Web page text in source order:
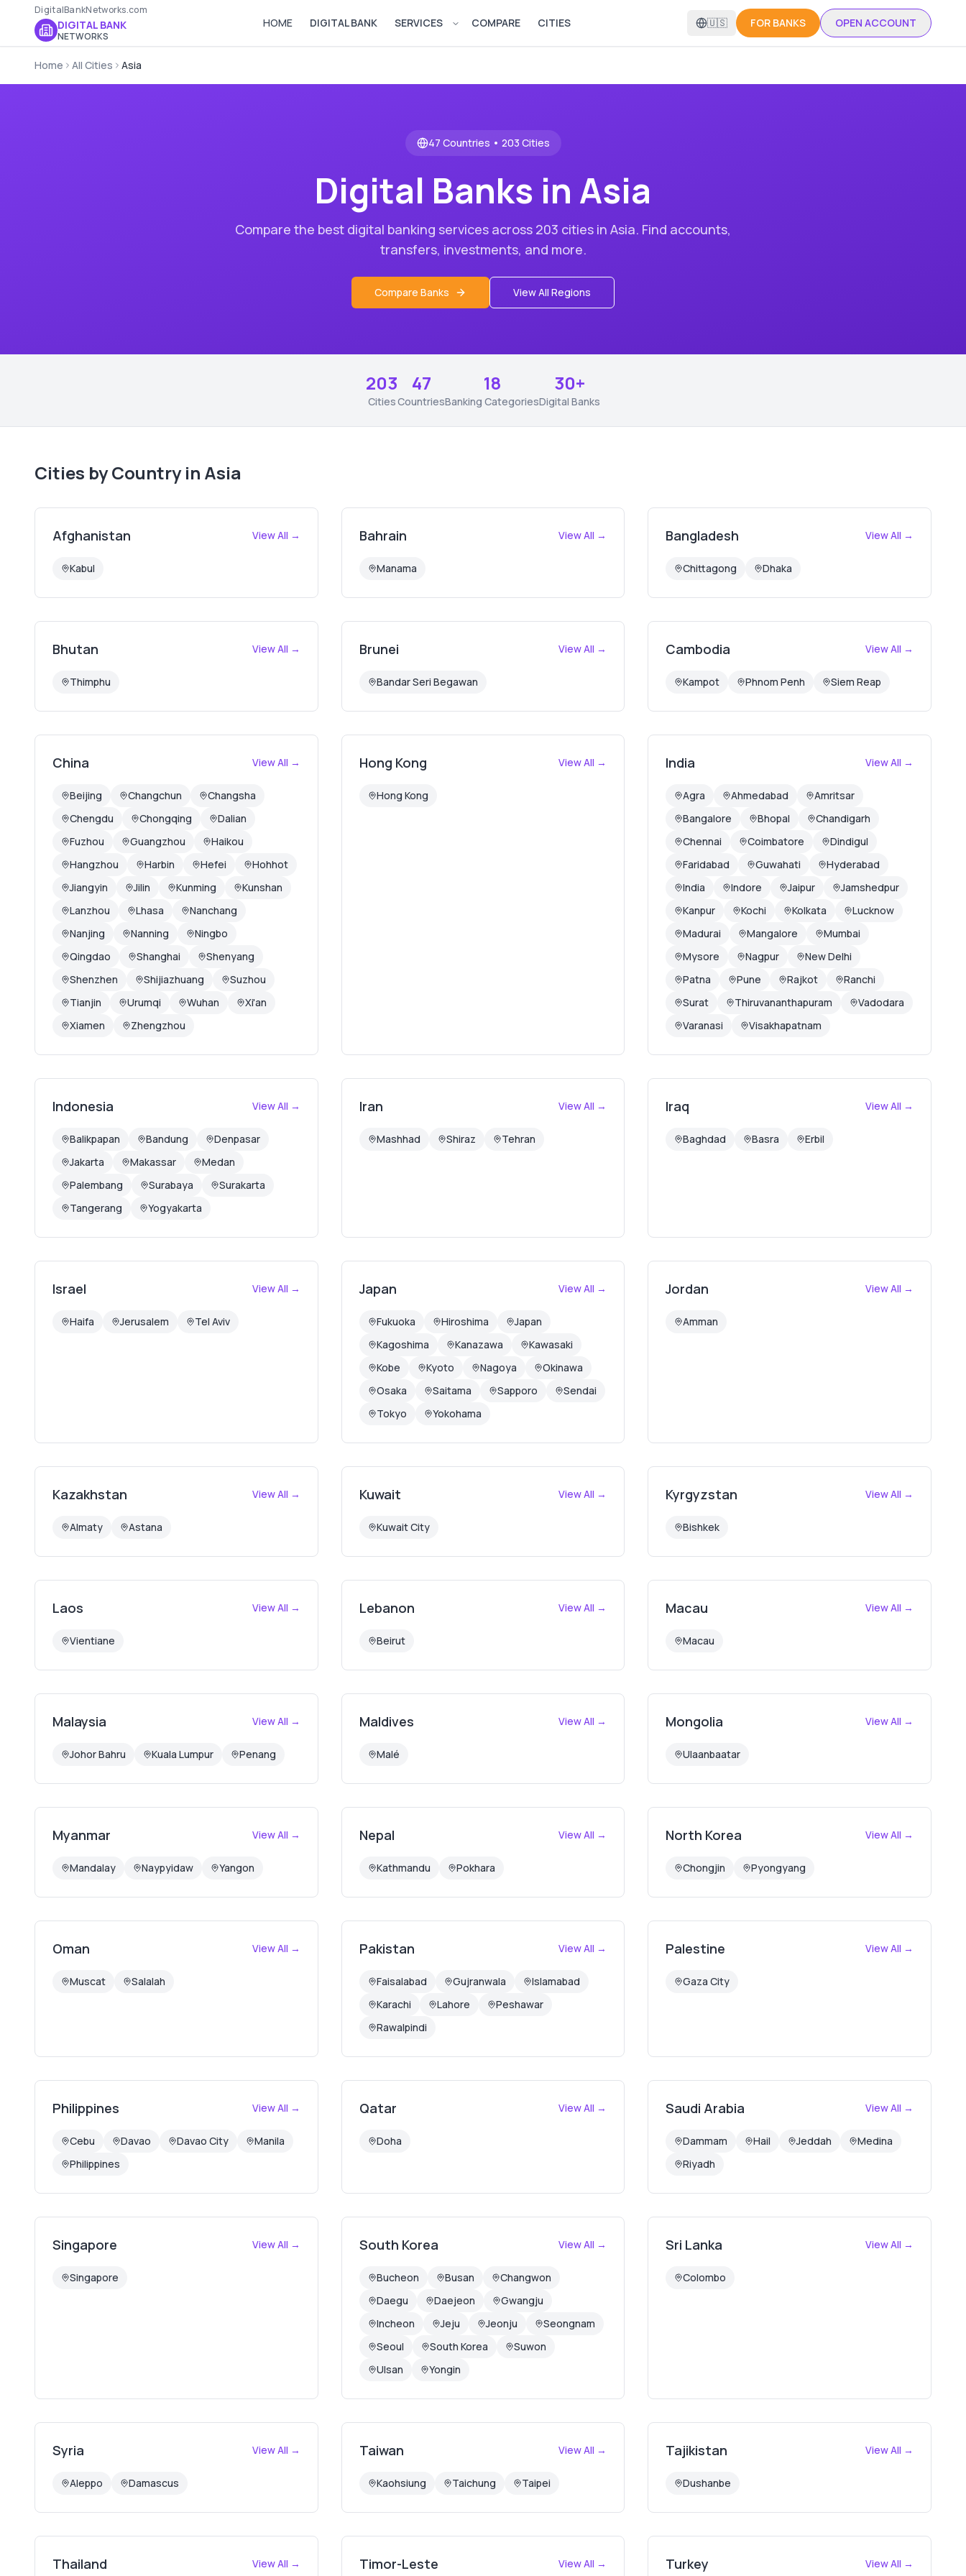
DigitalBankNetworks.com
DIGITAL BANK
NETWORKS
HOME DIGITAL BANK SERVICES Open services menu
COMPARE CITIES 🇺🇸 FOR BANKS OPEN ACCOUNT
Home All Cities Asia
47 Countries • 203 Cities
Digital Banks in Asia
Compare the best digital banking services across 203 cities in Asia. Find accounts,
transfers, investments, and more.
Compare Banks View All Regions
203
Cities
47
Countries
18
Banking Categories
30+
Digital Banks
Cities by Country in Asia
Afghanistan View All →
Kabul
Bahrain View All →
Manama
Bangladesh View All →
Chittagong Dhaka
Bhutan View All →
Thimphu
Brunei View All →
Bandar Seri Begawan
Cambodia View All →
Kampot Phnom Penh Siem Reap
China View All →
Beijing Changchun
Changsha
Chengdu
Chongqing
Dalian
Fuzhou
Guangzhou
Haikou
Hangzhou
Harbin Hefei
Hohhot
Jiangyin
Jilin Kunming
Kunshan
Lanzhou
Lhasa
Nanchang
Nanjing
Nanning
Ningbo
Qingdao
Shanghai
Shenyang
Shenzhen
Shijiazhuang
Suzhou
Tianjin
Urumqi Wuhan
Xi'an
Xiamen
Zhengzhou
Hong Kong View All →
Hong Kong
India View All →
Agra Ahmedabad
Amritsar
Bangalore
Bhopal
Chandigarh
Chennai
Coimbatore
Dindigul
Faridabad
Guwahati
Hyderabad
India
Indore Jaipur
Jamshedpur
Kanpur
Kochi Kolkata
Lucknow
Madurai
Mangalore
Mumbai
Mysore
Nagpur
New Delhi
Patna
Pune Rajkot
Ranchi
Surat
Thiruvananthapuram
Vadodara
Varanasi
Visakhapatnam
Indonesia View All →
Balikpapan Bandung
Denpasar
Jakarta
Makassar
Medan
Palembang
Surabaya
Surakarta
Tangerang
Yogyakarta
Iran View All →
Mashhad Shiraz Tehran
Iraq View All →
Baghdad Basra Erbil
Israel View All →
Haifa Jerusalem Tel Aviv
Japan View All →
Fukuoka Hiroshima
Japan
Kagoshima
Kanazawa
Kawasaki
Kobe
Kyoto Nagoya
Okinawa
Osaka
Saitama Sapporo
Sendai
Tokyo
Yokohama
Jordan View All →
Amman
Kazakhstan View All →
Almaty Astana
Kuwait View All →
Kuwait City
Kyrgyzstan View All →
Bishkek
Laos View All →
Vientiane
Lebanon View All →
Beirut
Macau View All →
Macau
Malaysia View All →
Johor Bahru Kuala Lumpur Penang
Maldives View All →
Malé
Mongolia View All →
Ulaanbaatar
Myanmar View All →
Mandalay Naypyidaw Yangon
Nepal View All →
Kathmandu Pokhara
North Korea View All →
Chongjin Pyongyang
Oman View All →
Muscat Salalah
Pakistan View All →
Faisalabad Gujranwala
Islamabad
Karachi
Lahore
Peshawar
Rawalpindi
Palestine View All →
Gaza City
Philippines View All →
Cebu Davao Davao City
Manila
Philippines
Qatar View All →
Doha
Saudi Arabia View All →
Dammam Hail Jeddah
Medina
Riyadh
Singapore View All →
Singapore
South Korea View All →
Bucheon Busan
Changwon
Daegu
Daejeon
Gwangju
Incheon
Jeju Jeonju
Seongnam
Seoul
South Korea
Suwon
Ulsan
Yongin
Sri Lanka View All →
Colombo
Syria View All →
Aleppo Damascus
Taiwan View All →
Kaohsiung Taichung Taipei
Tajikistan View All →
Dushanbe
Thailand View All → Timor-Leste View All → Turkey View All →